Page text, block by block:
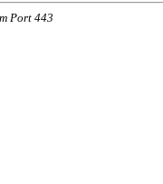
Port 443